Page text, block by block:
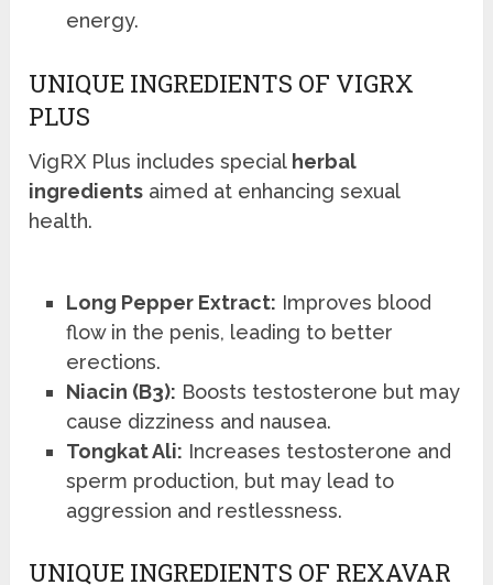
energy.
UNIQUE INGREDIENTS OF VIGRX
PLUS
VigRX Plus includes special herbal
ingredients aimed at enhancing sexual
health.
Long Pepper Extract: Improves blood
flow in the penis, leading to better
erections.
Niacin (B3): Boosts testosterone but may
cause dizziness and nausea.
Tongkat Ali: Increases testosterone and
sperm production, but may lead to
aggression and restlessness.
UNIQUE INGREDIENTS OF REXAVAR